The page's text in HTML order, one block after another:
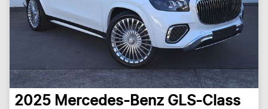
2025 Mercedes-Benz GLS-Class